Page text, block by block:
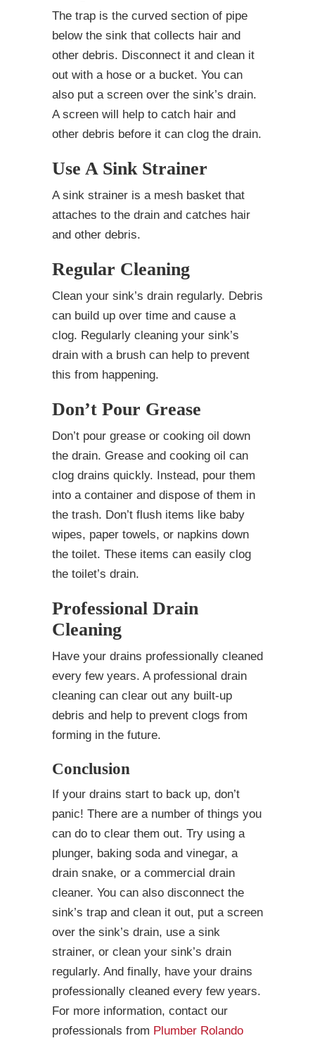
The trap is the curved section of pipe
below the sink that collects hair and
other debris. Disconnect it and clean it
out with a hose or a bucket. You can
also put a screen over the sink’s drain.
A screen will help to catch hair and
other debris before it can clog the drain.
Use A Sink Strainer
A sink strainer is a mesh basket that
attaches to the drain and catches hair
and other debris.
Regular Cleaning
Clean your sink’s drain regularly. Debris
can build up over time and cause a
clog. Regularly cleaning your sink’s
drain with a brush can help to prevent
this from happening.
Don’t Pour Grease
Don’t pour grease or cooking oil down
the drain. Grease and cooking oil can
clog drains quickly. Instead, pour them
into a container and dispose of them in
the trash. Don’t flush items like baby
wipes, paper towels, or napkins down
the toilet. These items can easily clog
the toilet’s drain.
Professional Drain
Cleaning
Have your drains professionally cleaned
every few years. A professional drain
cleaning can clear out any built-up
debris and help to prevent clogs from
forming in the future.
Conclusion
If your drains start to back up, don’t
panic! There are a number of things you
can do to clear them out. Try using a
plunger, baking soda and vinegar, a
drain snake, or a commercial drain
cleaner. You can also disconnect the
sink’s trap and clean it out, put a screen
over the sink’s drain, use a sink
strainer, or clean your sink’s drain
regularly. And finally, have your drains
professionally cleaned every few years.
For more information, contact our
professionals from Plumber Rolando